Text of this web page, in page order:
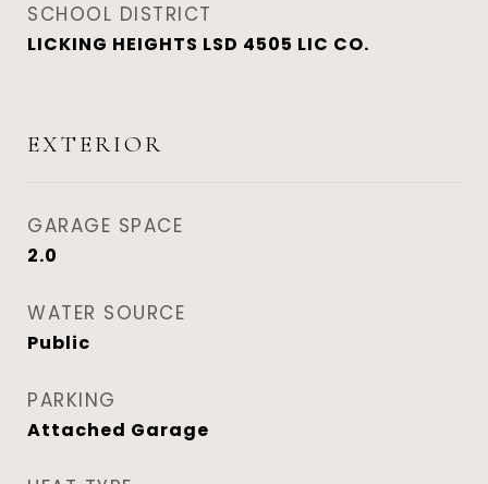
SCHOOL DISTRICT
LICKING HEIGHTS LSD 4505 LIC CO.
EXTERIOR
GARAGE SPACE
2.0
WATER SOURCE
Public
PARKING
Attached Garage